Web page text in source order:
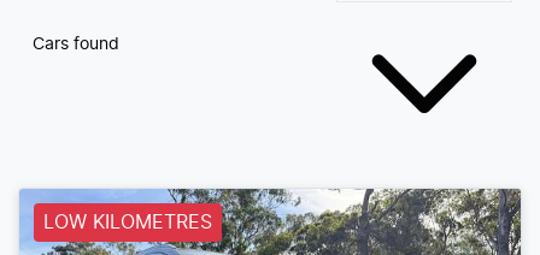
Cars found
LOW KILOMETRES